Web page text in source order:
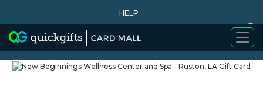
HELP
0
WHY BUY